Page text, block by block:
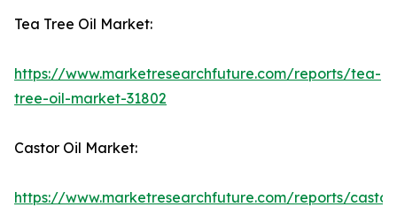
Tea Tree Oil Market:
https://www.marketresearchfuture.com/reports/tea-
tree-oil-market-31802
Castor Oil Market:
https://www.marketresearchfuture.com/reports/